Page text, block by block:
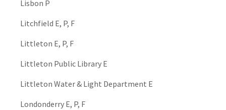
Lisbon P
Litchfield E, P, F
Littleton E, P, F
Littleton Public Library E
Littleton Water & Light Department E
Londonderry E, P, F